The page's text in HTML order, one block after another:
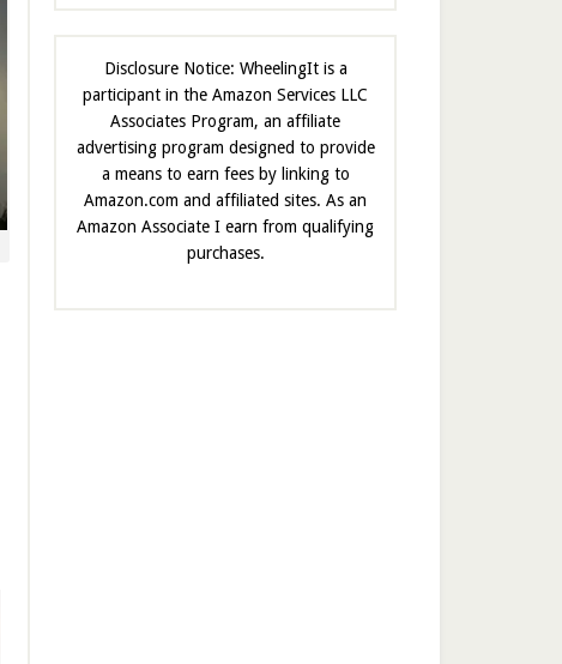
Disclosure Notice: WheelingIt is a
participant in the Amazon Services LLC
Associates Program, an affiliate
advertising program designed to provide
a means to earn fees by linking to
Amazon.com and affiliated sites. As an
Amazon Associate I earn from qualifying
purchases.